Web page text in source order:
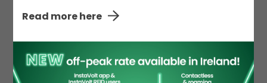
Read more here